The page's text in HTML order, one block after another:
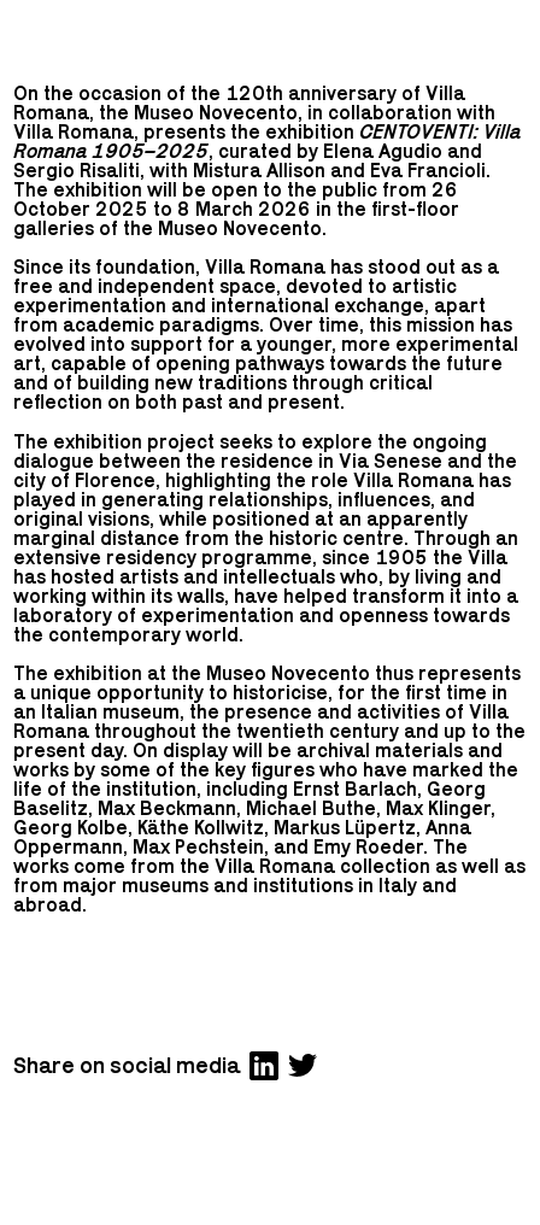
On the occasion of the 120th anniversary of Villa
Romana, the Museo Novecento, in collaboration with
Villa Romana, presents the exhibition CENTOVENTI: Villa
Romana 1905–2025, curated by Elena Agudio and
Sergio Risaliti, with Mistura Allison and Eva Francioli.
The exhibition will be open to the public from 26
October 2025 to 8 March 2026 in the first-floor
galleries of the Museo Novecento.
Since its foundation, Villa Romana has stood out as a
free and independent space, devoted to artistic
experimentation and international exchange, apart
from academic paradigms. Over time, this mission has
evolved into support for a younger, more experimental
art, capable of opening pathways towards the future
and of building new traditions through critical
reflection on both past and present.
The exhibition project seeks to explore the ongoing
dialogue between the residence in Via Senese and the
city of Florence, highlighting the role Villa Romana has
played in generating relationships, influences, and
original visions, while positioned at an apparently
marginal distance from the historic centre. Through an
extensive residency programme, since 1905 the Villa
has hosted artists and intellectuals who, by living and
working within its walls, have helped transform it into a
laboratory of experimentation and openness towards
the contemporary world.
The exhibition at the Museo Novecento thus represents
a unique opportunity to historicise, for the first time in
an Italian museum, the presence and activities of Villa
Romana throughout the twentieth century and up to the
present day. On display will be archival materials and
works by some of the key figures who have marked the
life of the institution, including Ernst Barlach, Georg
Baselitz, Max Beckmann, Michael Buthe, Max Klinger,
Georg Kolbe, Käthe Kollwitz, Markus Lüpertz, Anna
Oppermann, Max Pechstein, and Emy Roeder. The
works come from the Villa Romana collection as well as
from major museums and institutions in Italy and
abroad.
Share on social media